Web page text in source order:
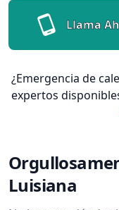
Llama
¿Emergencia de
expertos
Luisiana